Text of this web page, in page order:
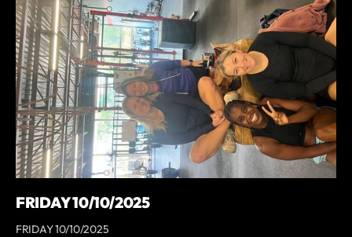
FRIDAY 10/10/2025
FRIDAY 10/10/2025